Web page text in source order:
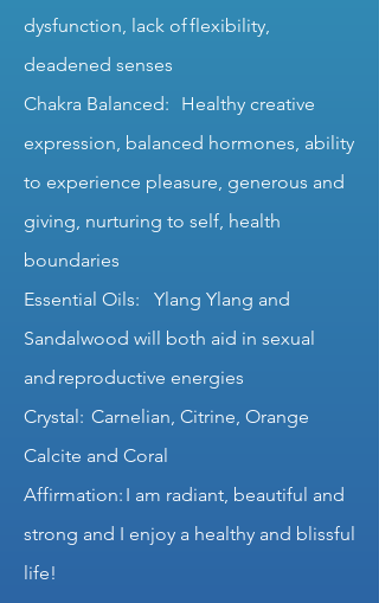
dysfunction, lack of flexibility,
deadened senses
Chakra Balanced: Healthy creative
expression, balanced hormones, ability
to experience pleasure, generous and
giving, nurturing to self, health
boundaries
Essential Oils: Ylang Ylang and
Sandalwood will both aid in sexual
and reproductive energies
Crystal: Carnelian, Citrine, Orange
Calcite and Coral
Affirmation: I am radiant, beautiful and
strong and I enjoy a healthy and blissful
life!